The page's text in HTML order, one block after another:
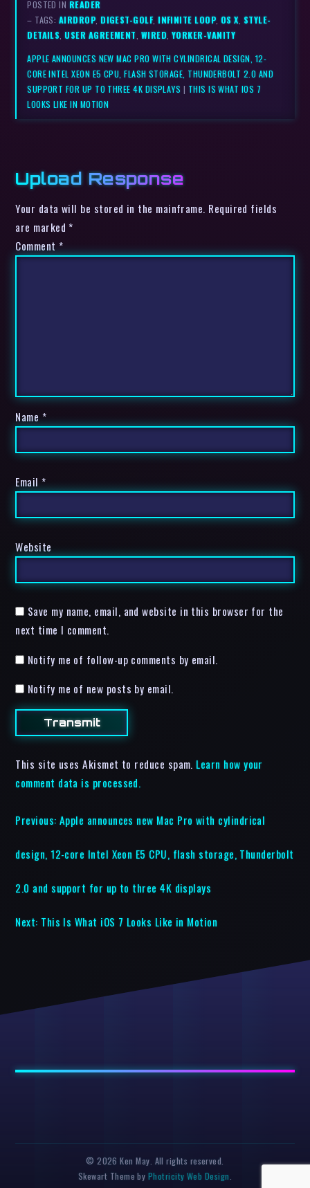
POSTED IN READER
– TAGS: AIRDROP,DIGEST-GOLF,INFINITE LOOP,OS X, STYLE-
DETAILS,USER AGREEMENT, WIRED, YORKER-VANITY
APPLE ANNOUNCES NEW MAC PRO WITH CYLINDRICAL DESIGN, 12-
CORE INTEL XEON E5 CPU, FLASH STORAGE, THUNDERBOLT 2.0 AND
SUPPORT FOR UP TO THREE 4K DISPLAYS | THIS IS WHAT IOS 7
LOOKS LIKE IN MOTION
Upload Response
Your data will be stored in the mainframe. Required fields
are marked *
Comment *
Name *
Email *
Website
Save my name, email, and website in this browser for the
next time I comment.
Notify me of follow-up comments by email.
Notify me of new posts by email.
This site uses Akismet to reduce spam. Learn how your
comment data is processed.
Previous: Apple announces new Mac Pro with cylindrical
design, 12-core Intel Xeon E5 CPU, flash storage, Thunderbolt
2.0 and support for up to three 4K displays
Next: This Is What iOS 7 Looks Like in Motion
© 2026 Ken May. All rights reserved.
Skewart Theme by Photricity Web Design